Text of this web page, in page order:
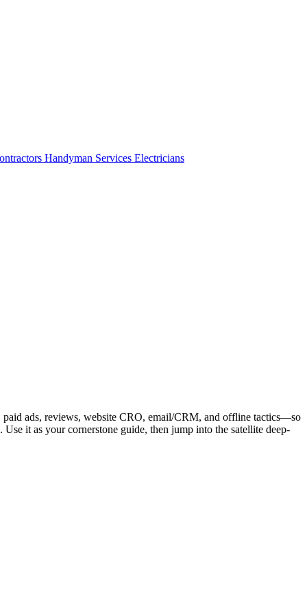
Handyman Services Electricians
ads, reviews, website CRO, email/CRM, and offline tactics—so
it as your cornerstone guide, then jump into the satellite deep-